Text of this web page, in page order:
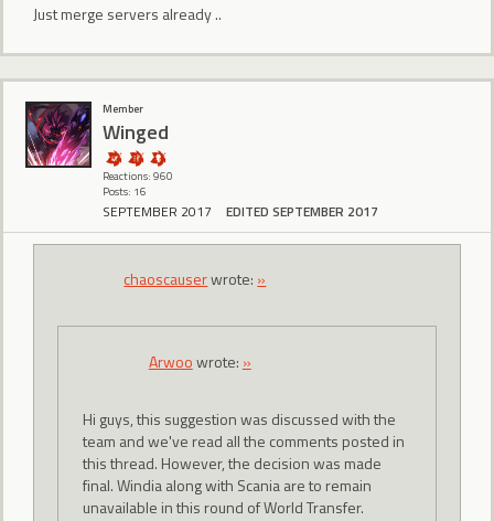
Just merge servers already ..
Member
Winged
Reactions: 960
Posts: 16
SEPTEMBER 2017 EDITED SEPTEMBER 2017
chaoscauserwrote: »
Arwoowrote: »
Hi guys, this suggestion was discussed with the
team and we've read all the comments posted in
this thread. However, the decision was made
final. Windia along with Scania are to remain
unavailable in this round of World Transfer.